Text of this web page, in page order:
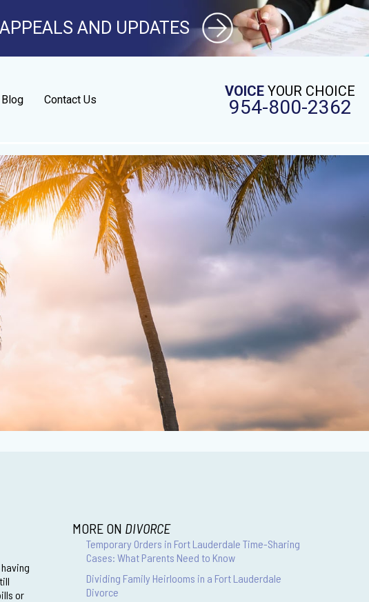
AND UPDATES
VOICE YOUR CHOICE
954-800-2362
Blog Contact Us
or
MORE ON DIVORCE
Temporary Orders in Fort Lauderdale Time-Sharing
Cases: What Parents Need to Know
Dividing Family Heirlooms in a Fort Lauderdale
Divorce